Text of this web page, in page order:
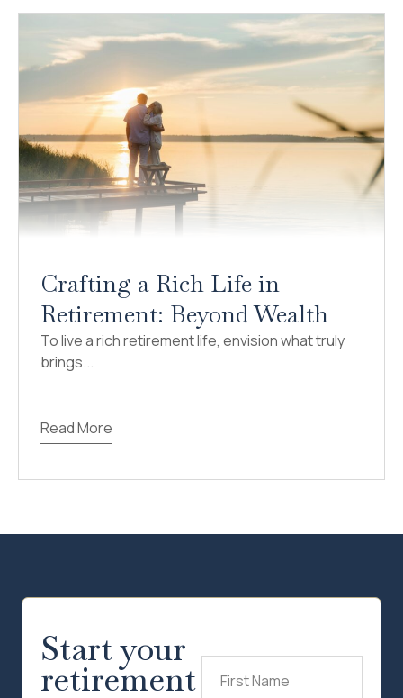
Crafting a Rich Life in
Retirement: Beyond Wealth
To live a rich retirement life, envision what truly
brings...
Read More
Start your
retirement